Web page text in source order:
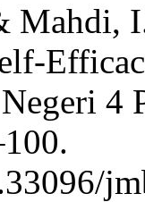
Mahdi,
4